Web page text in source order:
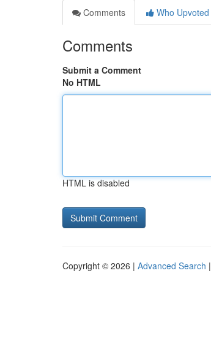
Comments
Who Upvoted
Comments
Submit a Comment
No HTML
HTML is disabled
Copyright © 2026 | Advanced Search |